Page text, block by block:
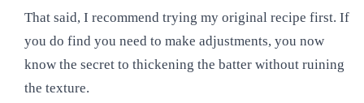
That said, I recommend trying my original recipe first. If
you do find you need to make adjustments, you now
know the secret to thickening the batter without ruining
the texture.